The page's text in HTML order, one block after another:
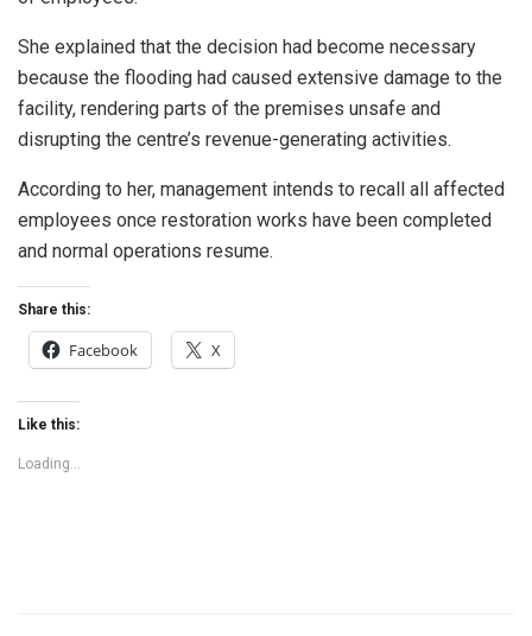
She explained that the decision had become necessary
because the flooding had caused extensive damage to the
facility, rendering parts of the premises unsafe and
disrupting the centre’s revenue-generating activities.
According to her, management intends to recall all affected
employees once restoration works have been completed
and normal operations resume.
Share this:
Facebook X
Like this:
Loading...